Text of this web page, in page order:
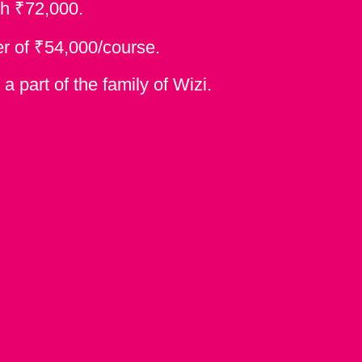
₹72,000.
of ₹54,000/course.
part of the family of Wizi.